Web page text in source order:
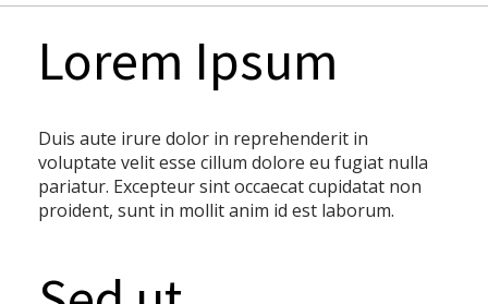
Lorem Ipsum
Duis aute irure dolor in reprehenderit in
voluptate velit esse cillum dolore eu fugiat nulla
pariatur. Excepteur sint occaecat cupidatat non
proident, sunt in mollit anim id est laborum.